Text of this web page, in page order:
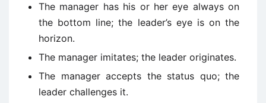
The manager has his or her eye always on
the bottom line; the leader’s eye is on the
horizon.
The manager imitates; the leader originates.
The manager accepts the status quo; the
leader challenges it.